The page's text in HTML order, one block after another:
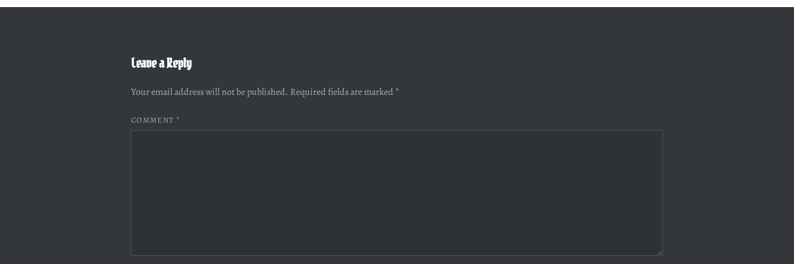
Leave a Reply
Your email address will not be published. Required fields are marked *
COMMENT *